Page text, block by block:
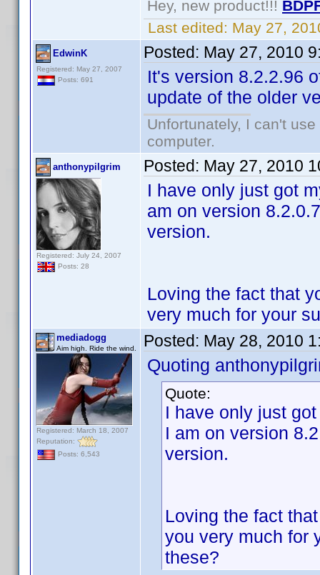
Hey, new product!!!
Last edited: May 27,
EdwinK
Registered: May 27, 2007
Posts: 691
Posted: May 27, 2010
It's version 8.2.2.96
update of the older
Unfortunately, I can't
computer.
anthonypilgrim
Registered: July 24, 2007
Posts: 28
Posted: May 27, 2010
I have only just got
am on version
version.
Loving the fact that
very much for your
mediadogg
Aim high. Ride the wind.
Registered: March 18, 2007
Reputation:
Posts: 6,543
Posted: May 28, 2010
Quoting
Quote:
I have only just
I am on version
version.
Loving the fact
you very much for
these?